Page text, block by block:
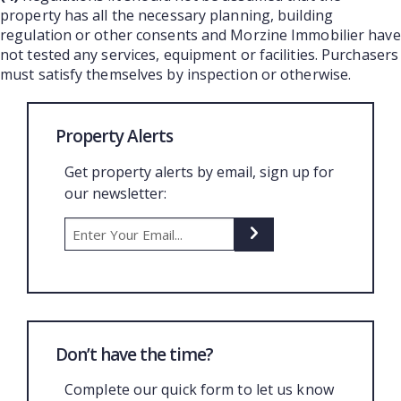
property has all the necessary planning, building
regulation or other consents and Morzine Immobilier have
not tested any services, equipment or facilities. Purchasers
must satisfy themselves by inspection or otherwise.
Property Alerts
Get property alerts by email, sign up for
our newsletter:
Don’t have the time?
Complete our quick form to let us know